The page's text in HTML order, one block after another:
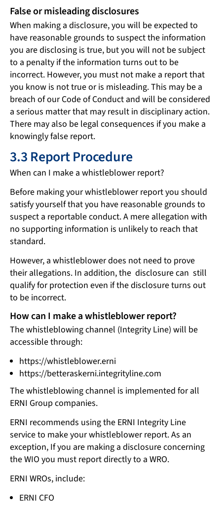
False or misleading disclosures
When making a disclosure, you will be expected to
have reasonable grounds to suspect the information
you are disclosing is true, but you will not be subject
to a penalty if the information turns out to be
incorrect. However, you must not make a report that
you know is not true or is misleading. This may be a
breach of our Code of Conduct and will be considered
a serious matter that may result in disciplinary action.
There may also be legal consequences if you make a
knowingly false report.
3.3 Report Procedure
When can I make a whistleblower report?
Before making your whistleblower report you should
satisfy yourself that you have reasonable grounds to
suspect a reportable conduct. A mere allegation with
no supporting information is unlikely to reach that
standard.
However, a whistleblower does not need to prove
their allegations. In addition, the disclosure can still
qualify for protection even if the disclosure turns out
to be incorrect.
How can I make a whistleblower report?
The whistleblowing channel (Integrity Line) will be
accessible through:
https://whistleblower.erni
https://betteraskerni.integrityline.com
The whistleblowing channel is implemented for all
ERNI Group companies.
ERNI recommends using the ERNI Integrity Line
service to make your whistleblower report. As an
exception, If you are making a disclosure concerning
the WIO you must report directly to a WRO.
ERNI WROs, include:
ERNI CFO